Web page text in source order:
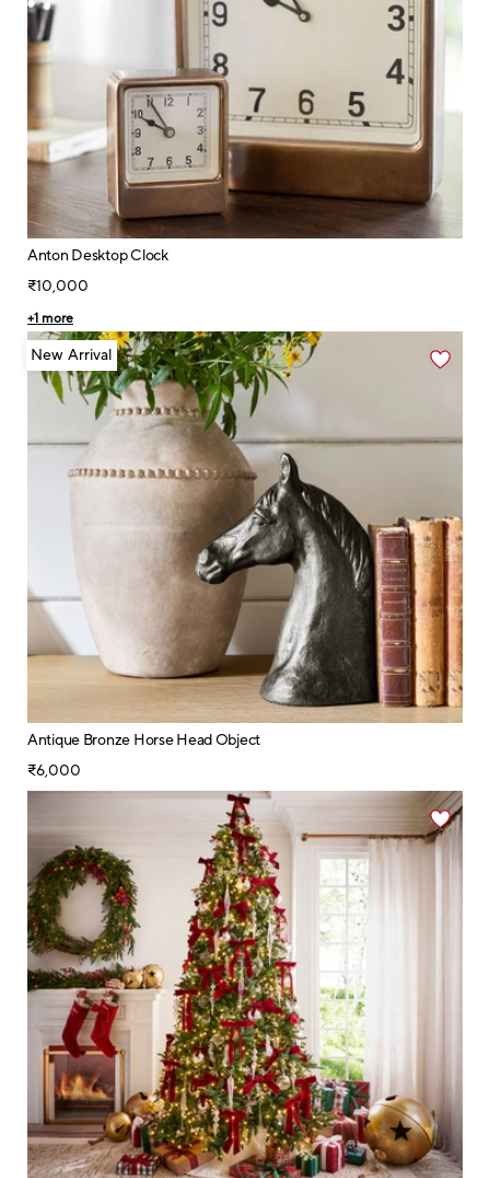
Anton Desktop Clock
₹10,000
+1 more
Antique Bronze Horse Head Object
₹6,000
New Arrival